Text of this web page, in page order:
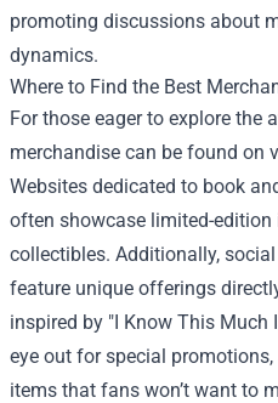
promoting discussions about
dynamics.
Where to Find the Best
For those eager to explore the
merchandise can be found on
Websites dedicated to book
often showcase limited-
collectibles. Additionally,
feature unique offerings
inspired by "I Know This Much
eye out for special
items that fans won’t want to